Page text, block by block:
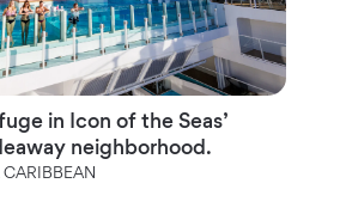
in Icon of the Seas’
neighborhood.
CARIBBEAN